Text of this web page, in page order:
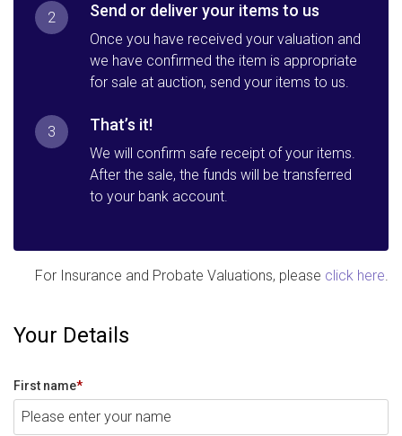
2 Send or deliver your items to us
Once you have received your valuation and
we have confirmed the item is appropriate
for sale at auction, send your items to us.
3 That’s it!
We will confirm safe receipt of your items.
After the sale, the funds will be transferred
to your bank account.
For Insurance and Probate Valuations, please click here.
Your Details
First name*